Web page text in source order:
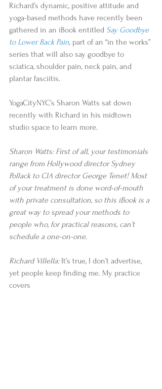
Richard’s dynamic, positive attitude and
yoga-based methods have recently been
gathered in an iBook entitled Say Goodbye
to Lower Back Pain, part of an “in the works”
series that will also say goodbye to
sciatica, shoulder pain, neck pain, and
plantar fasciitis.
YogaCityNYC’s Sharon Watts sat down
recently with Richard in his midtown
studio space to learn more.
Sharon Watts: First of all, your testimonials
range from Hollywood director Sydney
Pollack to CIA director George Tenet! Most
of your treatment is done word-of-mouth
with private consultation, so this iBook is a
great way to spread your methods to
people who, for practical reasons, can’t
schedule a one-on-one.
Richard Villella: It’s true, I don’t advertise,
yet people keep finding me. My practice
covers